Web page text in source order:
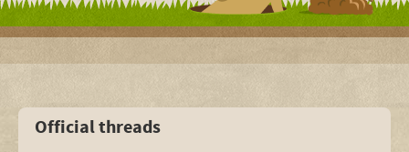
Official threads